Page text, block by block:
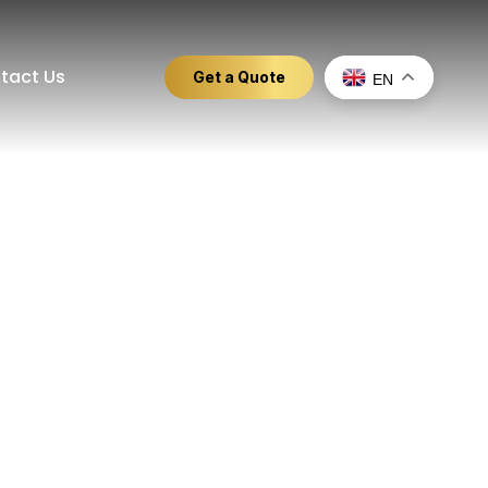
Us Get a Quote EN